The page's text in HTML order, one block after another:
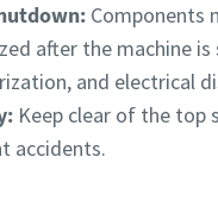
Components
after the machine
and electrical
Keep clear of the top
accidents.